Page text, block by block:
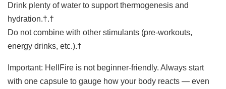
Drink plenty of water to support thermogenesis and
hydration.†.†
Do not combine with other stimulants (pre-workouts,
energy drinks, etc.).†
Important: HellFire is not beginner-friendly. Always start
with one capsule to gauge how your body reacts — even